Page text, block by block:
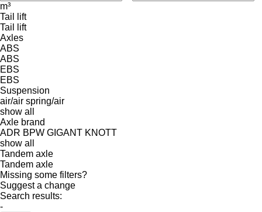
m³
Tail lift
Tail lift
Axles
ABS
ABS
EBS
EBS
Suspension
air/air spring/air
show all
Axle brand
ADR BPW GIGANT KNOTT
show all
Tandem axle
Tandem axle
Missing some filters?
Suggest a change
Search results:
-